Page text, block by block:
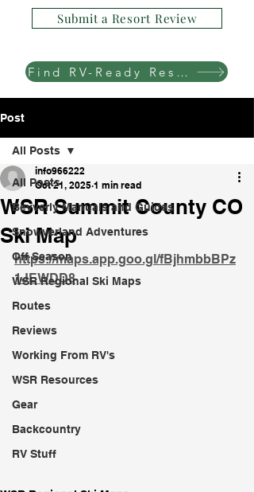
Find RV-Ready Resorts
Submit a Resort Review
Post
All Posts
Bevverly Manuals and Guides
Snowverland Adventures
Off Season
WSR Regional Ski Maps
Routes
Reviews
Working From RV's
WSR Resources
Gear
Backcountry
RV Stuff
All Posts
WSR Summit County CO
Ski Map
info966222
Oct 21, 2025 1 min read
https://maps.app.goo.gl/fBjhmbbBPz
1JEWDD8